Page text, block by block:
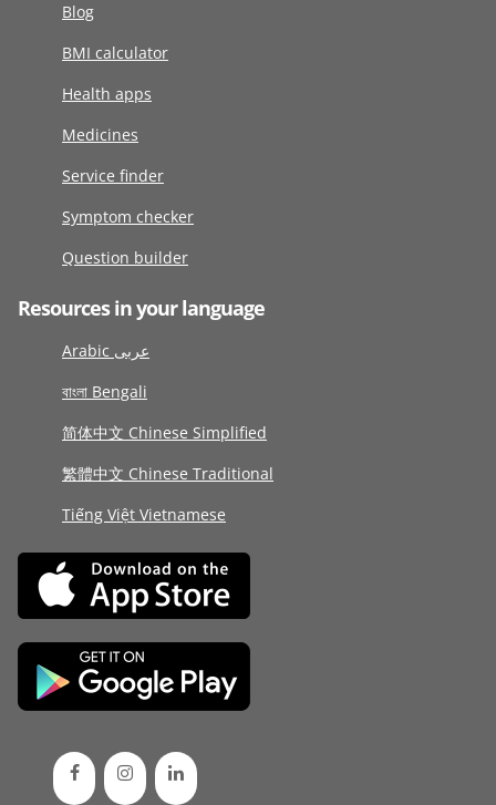
Blog
BMI calculator
Health apps
Medicines
Service finder
Symptom checker
Question builder
Resources in your language
Arabic عربى
বাংলা Bengali
简体中文 Chinese Simplified
繁體中文 Chinese Traditional
Tiếng Việt Vietnamese